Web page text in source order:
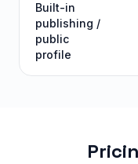
Built-in
publishing /
public
profile